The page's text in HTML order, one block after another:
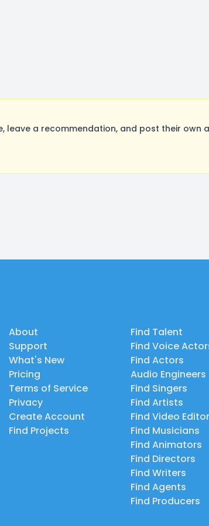
leave a recommendation, and post their own
About
Support
What's New
Pricing
Terms of Service
Privacy
Create Account
Find Projects
Find Talent
Find Voice
Find Actors
Audio Engineers
Find Singers
Find Artists
Find Video
Find Musicians
Find Animators
Find Directors
Find Writers
Find Agents
Find Producers